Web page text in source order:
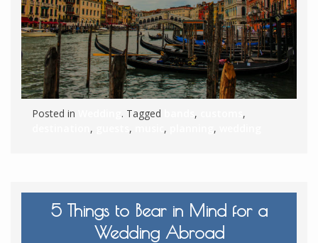
Posted in . Tagged ,
,
, , , ,
5 Things to Bear in Mind for a
Wedding Abroad